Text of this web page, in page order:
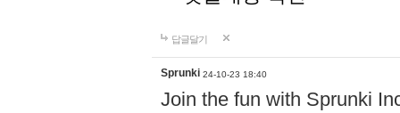
답글달기
Sprunki 24-10-23 18:40
Join the fun with Sprunki